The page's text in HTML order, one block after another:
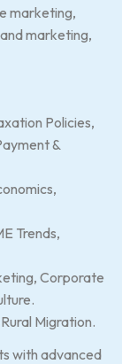
marketing,
marketing,
Policies,
&
Trends,
Corporate
Migration.
with advanced